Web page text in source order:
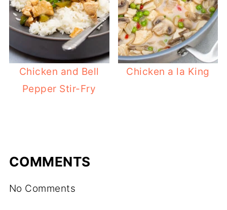
Chicken and Bell
Pepper Stir-Fry
Chicken a la King
COMMENTS
No Comments